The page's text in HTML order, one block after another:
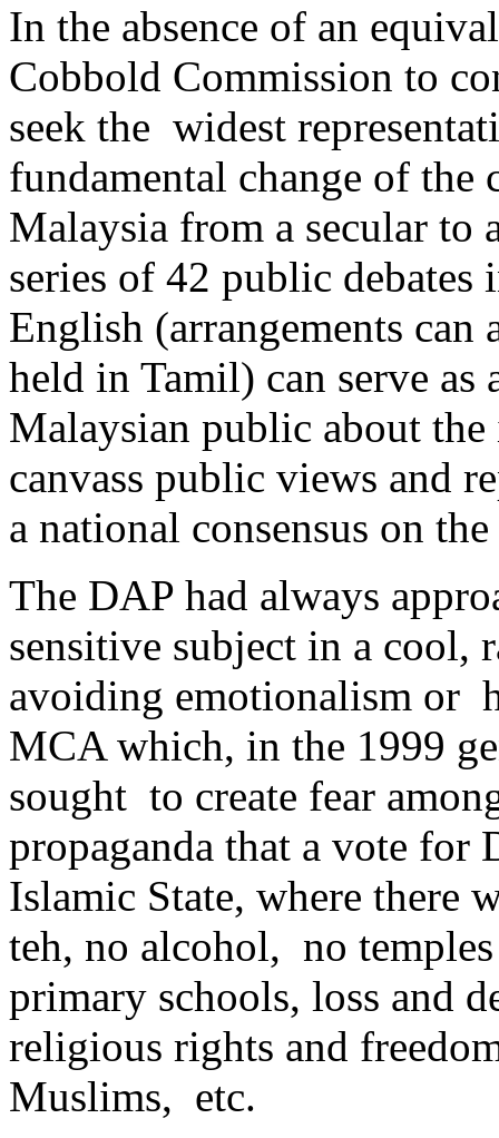
In the absence of an
Cobbold Commission to
seek the widest
fundamental change of
Malaysia from a secular to
series of 42 public debates
English (arrangements can
held in Tamil) can serve as
Malaysian public about
canvass public views and
a national consensus on the
The DAP had always
sensitive subject in a cool,
avoiding emotionalism or
MCA which, in the 1999
sought to create fear
propaganda that a vote for
Islamic State, where there
teh, no alcohol, no
primary schools, loss and
religious rights and
Muslims, etc.